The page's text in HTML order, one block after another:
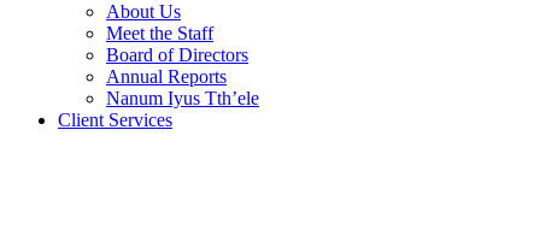
About Us
Meet the Staff
Board of Directors
Annual Reports
Nanum Iyus Tth’ele
Client Services